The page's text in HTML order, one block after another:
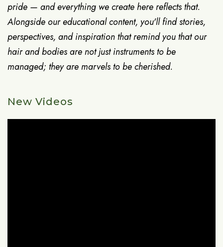
pride — and everything we create here reflects that.
Alongside our educational content, you'll find stories,
perspectives, and inspiration that remind you that our
hair and bodies are not just instruments to be
managed; they are marvels to be cherished.
New Videos